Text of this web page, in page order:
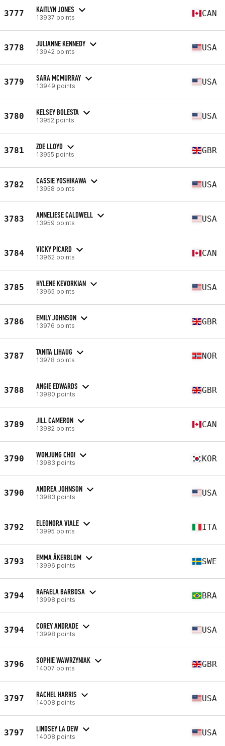
3777 KAITLYN JONES
13937 points CAN
3778 JULIANNE KENNEDY
13942 points USA
3779 SARA MCMURRAY
13949 points USA
3780 KELSEY BOLESTA
13952 points USA
3781 ZOE LLOYD
13955 points GBR
3782 CASSIE YOSHIKAWA
13958 points USA
3783 ANNELIESE CALDWELL
13959 points USA
3784 VICKY PICARD
13962 points CAN
3785 HYLENE KEVORKIAN
13965 points USA
3786 EMILY JOHNSON
13976 points GBR
3787 TANITA LIHAUG
13978 points NOR
3788 ANGIE EDWARDS
13980 points GBR
3789 JILL CAMERON
13982 points CAN
3790 WONJUNG CHOI
13983 points KOR
3790 ANDREA JOHNSON
13983 points USA
3792 ELEONORA VIALE
13995 points ITA
3793 EMMA ÅKERBLOM
13996 points SWE
3794 RAFAELA BARBOSA
13998 points BRA
3794 COREY ANDRADE
13998 points USA
3796 SOPHIE WAWRZYNIAK
14007 points GBR
3797 RACHEL HARRIS
14008 points USA
3797 LINDSEY LA DEW
14008 points USA